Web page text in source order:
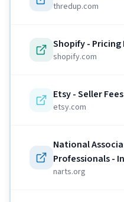
thredup.com
Shopify - Pricing
shopify.com
Etsy - Seller
etsy.com
National
Professionals -
narts.org